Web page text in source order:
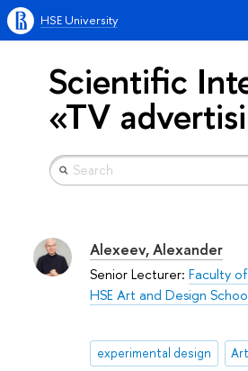
HSE University
Scientific
«TV
Alexeev, Alexander
Senior Lecturer: Faculty
HSE Art and Design
experimental design